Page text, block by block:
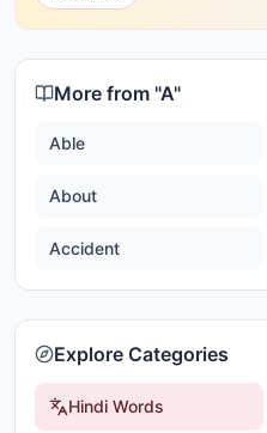
More from "A"
Able
About
Accident
Explore Categories
Hindi Words